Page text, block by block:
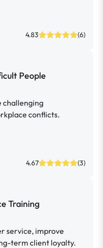
4.83 (6)
People
challenging
conflicts.
4.67 (3)
Training
service, improve
term client loyalty.